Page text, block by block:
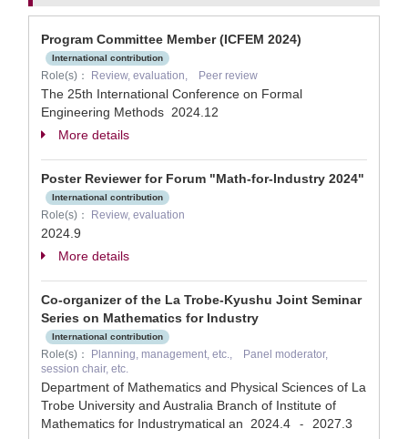
Program Committee Member (ICFEM 2024)
International contribution
Role(s)： Review, evaluation, Peer review
The 25th International Conference on Formal
Engineering Methods 2024.12
More details
Poster Reviewer for Forum "Math-for-Industry 2024"
International contribution
Role(s)： Review, evaluation
2024.9
More details
Co-organizer of the La Trobe-Kyushu Joint Seminar
Series on Mathematics for Industry
International contribution
Role(s)：
Planning, management, etc., Panel moderator,
session chair, etc.
Department of Mathematics and Physical Sciences of La
Trobe University and Australia Branch of Institute of
Mathematics for Industrymatical an 2024.4 -
2027.3